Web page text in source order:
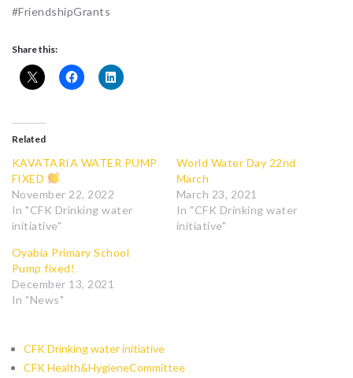
#FriendshipGrants
Share this:
Related
KAVATARIA WATER PUMP
FIXED
November 22, 2022
In "CFK Drinking water
initiative"
World Water Day 22nd
March
March 23, 2021
In "CFK Drinking water
initiative"
Oyabia Primary School
Pump fixed!
December 13, 2021
In "News"
CFK Drinking water initiative
CFK Health&HygieneCommittee